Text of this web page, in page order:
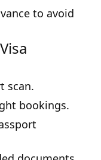
to avoid
scan.
bookings.